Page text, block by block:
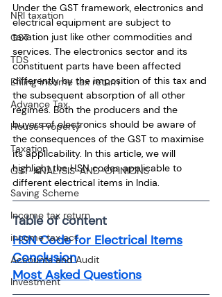
NRI taxation
GST
TDS
Efiling income tax return
Advance Tax
House Property
Taxation
GST-ANALYSIS-AND-OPINIONS
Saving Scheme
Income tax return
income tax act
Accounts and Audit
Investment
Under the GST framework, electronics and
electrical equipment are subject to
taxation just like other commodities and
services. The electronics sector and its
constituent parts have been affected
differently by the imposition of this tax and
the subsequent absorption of all other
regimes. Both the producers and the
buyers of electronics should be aware of
the consequences of the GST to maximise
its applicability. In this article, we will
highlight the HSN codes applicable to
different electrical items in India.
Table of content
HSN Code for Electrical Items
Conclusion
Most Asked Questions